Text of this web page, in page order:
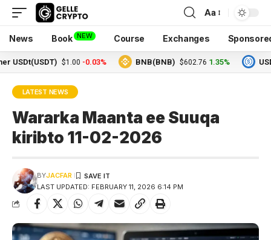
Aa
News Book NEW Course Exchanges
$1.00 -0.03% BNB(BNB) $602.76 1.35%
LATEST NEWS
Wararka Maanta ee Suuqa
kiribto 11-02-2026
LAST UPDATED: FEBRUARY 11, 2026 6:14 PM
BYJACFAR